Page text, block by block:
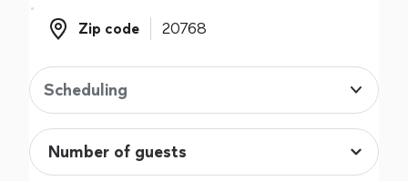
Zip code
Zip code
Scheduling